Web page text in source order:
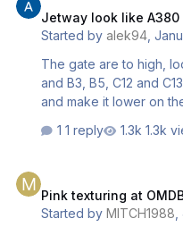
Jetway look like A380
Started byalek94 ,
The gate are to high, look
and B3, B5, C12 and C13 are
and make it lower on
1 reply
1.3k
Pink texturing at
Started byMITCH1988 ,